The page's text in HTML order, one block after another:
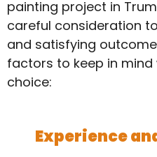
painting project in
careful consideration
and satisfying
factors to keep in mind
choice:
Experience